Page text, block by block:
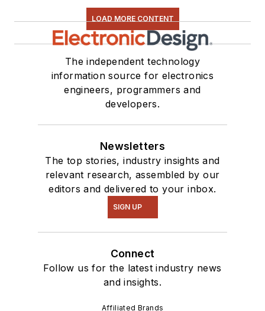
LOAD MORE CONTENT
The independent technology
information source for electronics
engineers, programmers and
developers.
Newsletters
The top stories, industry insights and
relevant research, assembled by our
editors and delivered to your inbox.
SIGN UP
Connect
Follow us for the latest industry news
and insights.
Affiliated Brands